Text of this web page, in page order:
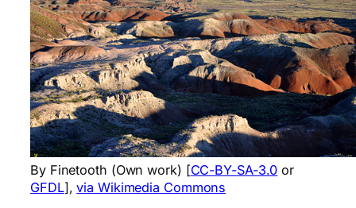
By Finetooth (Own work) [CC-BY-SA-3.0 or
GFDL],via Wikimedia Commons